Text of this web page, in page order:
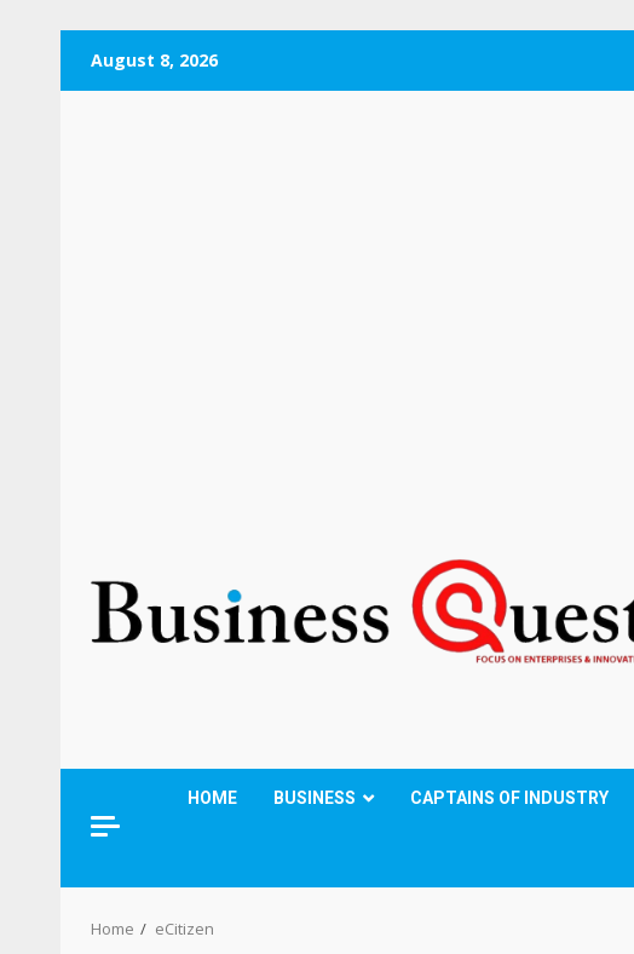
August 8, 2026
HOME BUSINESS CAPTAINS OF INDUSTRY
Home eCitizen